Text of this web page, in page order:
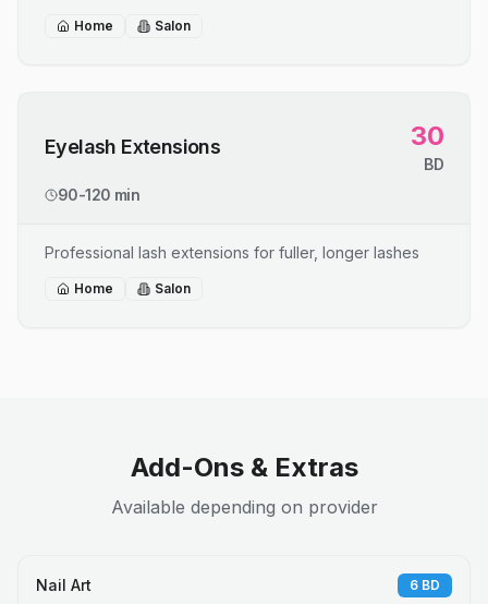
Home Salon
Eyelash Extensions 30
BD
90-120 min
Professional lash extensions for fuller, longer lashes
Home Salon
Add-Ons & Extras
Available depending on provider
Nail Art 6 BD